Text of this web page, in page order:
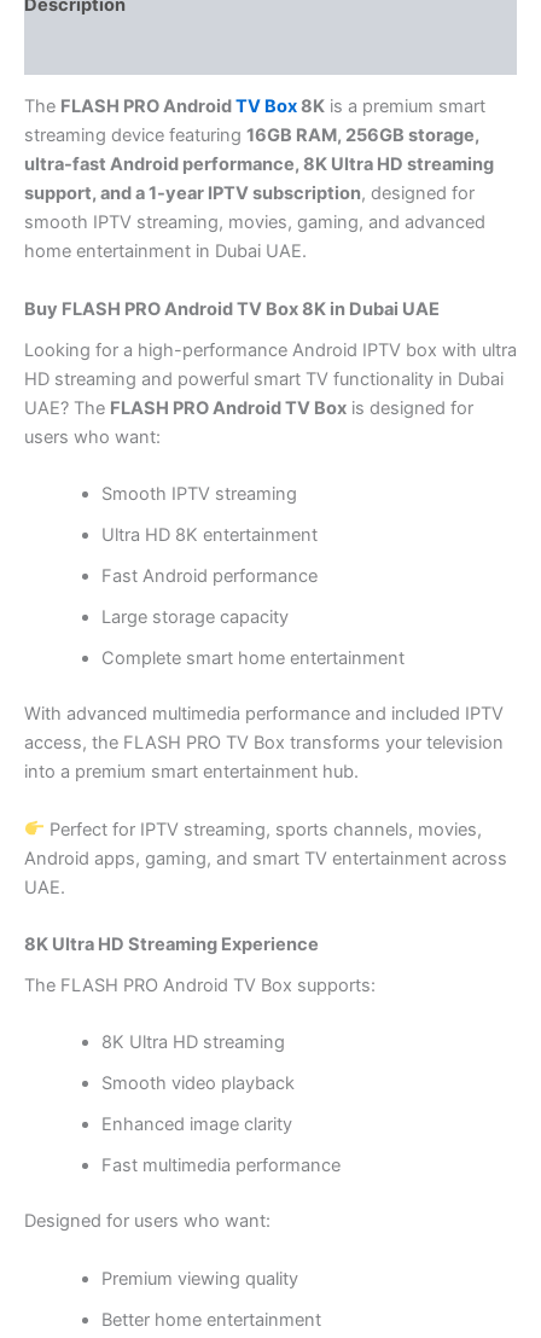
Description
The FLASH PRO Android TV Box8K is a premium smart
streaming device featuring 16GB RAM, 256GB storage,
ultra-fast Android performance, 8K Ultra HD streaming
support, and a 1-year IPTV subscription, designed for
smooth IPTV streaming, movies, gaming, and advanced
home entertainment in Dubai UAE.
Buy FLASH PRO Android TV Box 8K in Dubai UAE
Looking for a high-performance Android IPTV box with ultra
HD streaming and powerful smart TV functionality in Dubai
UAE? The FLASH PRO Android TV Box is designed for
users who want:
Smooth IPTV streaming
Ultra HD 8K entertainment
Fast Android performance
Large storage capacity
Complete smart home entertainment
With advanced multimedia performance and included IPTV
access, the FLASH PRO TV Box transforms your television
into a premium smart entertainment hub.
Perfect for IPTV streaming, sports channels, movies,
Android apps, gaming, and smart TV entertainment across
UAE.
8K Ultra HD Streaming Experience
The FLASH PRO Android TV Box supports:
8K Ultra HD streaming
Smooth video playback
Enhanced image clarity
Fast multimedia performance
Designed for users who want:
Premium viewing quality
Better home entertainment